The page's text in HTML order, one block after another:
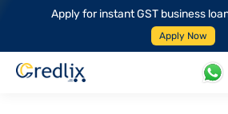
Apply for instant GST business
Apply Now